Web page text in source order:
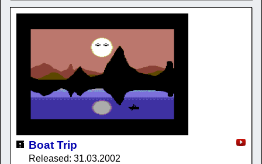
Boat Trip
Released: 31.03.2002